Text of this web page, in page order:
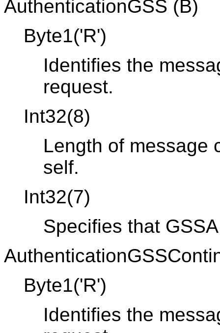
AuthenticationGSS (B)
Byte1('R')
Identifies the
request.
Int32(8)
Length of message
self.
Int32(7)
Specifies that
Byte1('R')
Identifies the